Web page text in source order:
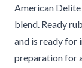
American
blend. Ready
and is ready for
preparation for